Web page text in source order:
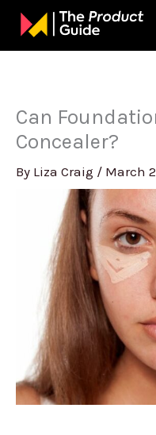
Skip
content
Can
Concealer?
By Liza Craig / March